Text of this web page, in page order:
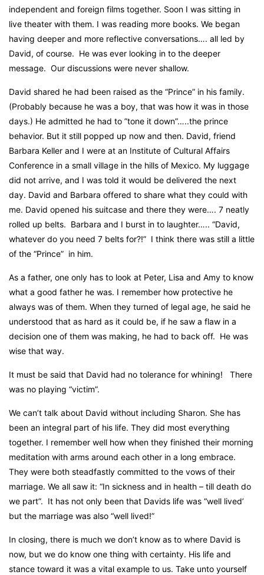
independent and foreign films together. Soon I was sitting in
live theater with them. I was reading more books. We began
having deeper and more reflective conversations…. all led by
David, of course. He was ever looking in to the deeper
message. Our discussions were never shallow.
David shared he had been raised as the “Prince” in his family.
(Probably because he was a boy, that was how it was in those
days.) He admitted he had to ”tone it down”…..the prince
behavior. But it still popped up now and then. David, friend
Barbara Keller and I were at an Institute of Cultural Affairs
Conference in a small village in the hills of Mexico. My luggage
did not arrive, and I was told it would be delivered the next
day. David and Barbara offered to share what they could with
me. David opened his suitcase and there they were…. 7 neatly
rolled up belts. Barbara and I burst in to laughter….. “David,
whatever do you need 7 belts for?!” I think there was still a little
of the “Prince” in him.
As a father, one only has to look at Peter, Lisa and Amy to know
what a good father he was. I remember how protective he
always was of them. When they turned of legal age, he said he
understood that as hard as it could be, if he saw a flaw in a
decision one of them was making, he had to back off. He was
wise that way.
It must be said that David had no tolerance for whining!
There
was no playing “victim”.
We can’t talk about David without including Sharon. She has
been an integral part of his life. They did most everything
together. I remember well how when they finished their morning
meditation with arms around each other in a long embrace.
They were both steadfastly committed to the vows of their
marriage. We all saw it: “In sickness and in health – till death do
we part”. It has not only been that Davids life was “well lived’
but the marriage was also “well lived!”
In closing, there is much we don’t know as to where David is
now, but we do know one thing with certainty. His life and
stance toward it was a vital example to us. Take unto yourself